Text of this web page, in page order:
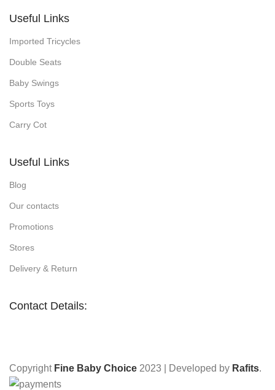
Useful Links
Imported Tricycles
Double Seats
Baby Swings
Sports Toys
Carry Cot
Useful Links
Blog
Our contacts
Promotions
Stores
Delivery & Return
Contact Details:
Copyright Fine Baby Choice 2023 | Developed by Rafits.